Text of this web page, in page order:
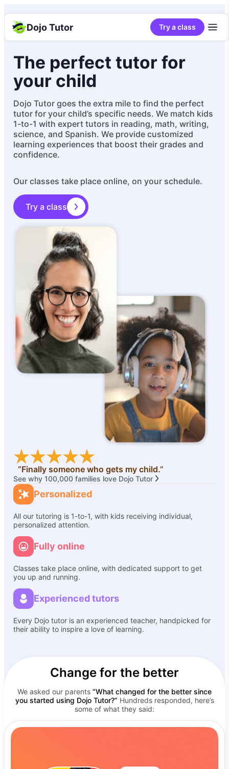
Dojo Tutor Try a class
The perfect tutor for
your child
Dojo Tutor goes the extra mile to find the perfect
tutor for your child’s specific needs. We match kids
1-to-1 with expert tutors in reading, math, writing,
science, and Spanish. We provide customized
learning experiences that boost their grades and
confidence.
Our classes take place online, on your schedule.
Try a class
“Finally someone who gets my child.”
See why 100,000 families love Dojo Tutor
Personalized
All our tutoring is 1-to-1, with kids receiving individual,
personalized attention.
Fully online
Classes take place online, with dedicated support to get
you up and running.
Experienced tutors
Every Dojo tutor is an experienced teacher, handpicked for
their ability to inspire a love of learning.
Change for the better
We asked our parents “What changed for the better since
you started using Dojo Tutor?” Hundreds responded, here’s
some of what they said: